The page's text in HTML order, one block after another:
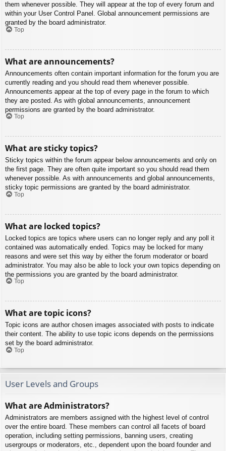
them whenever possible. They will appear at the top of every forum and
within your User Control Panel. Global announcement permissions are
granted by the board administrator.
Top
What are announcements?
Announcements often contain important information for the forum you are
currently reading and you should read them whenever possible.
Announcements appear at the top of every page in the forum to which
they are posted. As with global announcements, announcement
permissions are granted by the board administrator.
Top
What are sticky topics?
Sticky topics within the forum appear below announcements and only on
the first page. They are often quite important so you should read them
whenever possible. As with announcements and global announcements,
sticky topic permissions are granted by the board administrator.
Top
What are locked topics?
Locked topics are topics where users can no longer reply and any poll it
contained was automatically ended. Topics may be locked for many
reasons and were set this way by either the forum moderator or board
administrator. You may also be able to lock your own topics depending on
the permissions you are granted by the board administrator.
Top
What are topic icons?
Topic icons are author chosen images associated with posts to indicate
their content. The ability to use topic icons depends on the permissions
set by the board administrator.
Top
User Levels and Groups
What are Administrators?
Administrators are members assigned with the highest level of control
over the entire board. These members can control all facets of board
operation, including setting permissions, banning users, creating
usergroups or moderators, etc., dependent upon the board founder and